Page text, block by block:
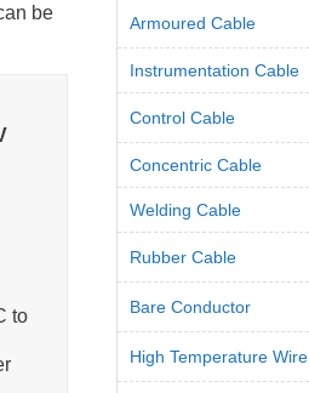
be
to
Armoured Cable
Instrumentation Cable
Control Cable
Concentric Cable
Welding Cable
Rubber Cable
Bare Conductor
High Temperature Wire